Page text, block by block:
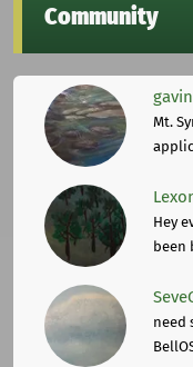
Community
Mt.
Hey
been
need